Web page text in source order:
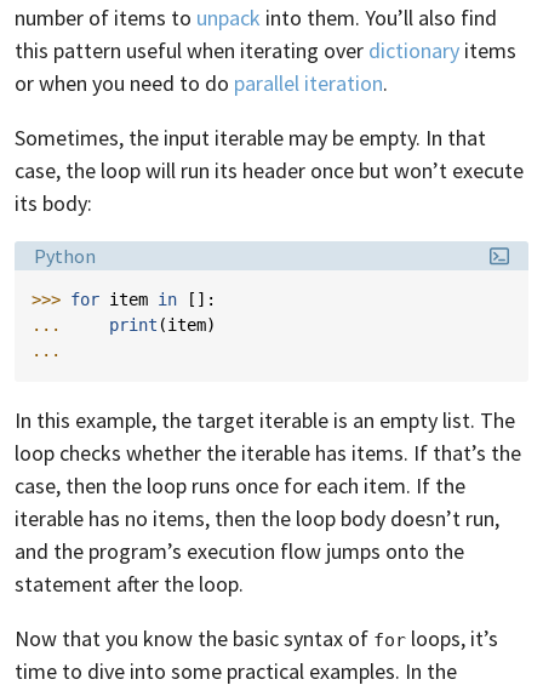
number of items to unpack into them. You’ll also find
this pattern useful when iterating over dictionary items
or when you need to do parallel iteration.
Sometimes, the input iterable may be empty. In that
case, the loop will run its header once but won’t execute
its body:
Language:
Python
>>> for item in
[]:
...
print (item)
...
In this example, the target iterable is an empty list. The
loop checks whether the iterable has items. If that’s the
case, then the loop runs once for each item. If the
iterable has no items, then the loop body doesn’t run,
and the program’s execution flow jumps onto the
statement after the loop.
Now that you know the basic syntax of for loops, it’s
time to dive into some practical examples. In the